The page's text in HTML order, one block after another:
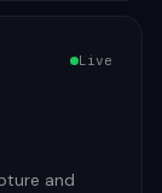
Live
and